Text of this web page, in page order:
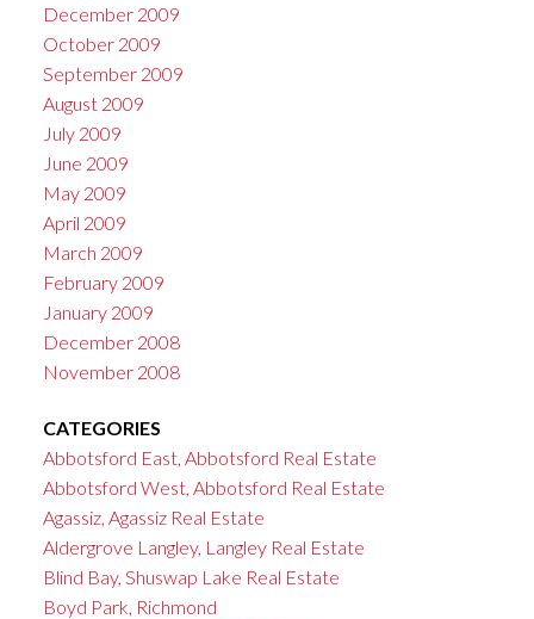
December 2009
October 2009
September 2009
August 2009
July 2009
June 2009
May 2009
April 2009
March 2009
February 2009
January 2009
December 2008
November 2008
CATEGORIES
Abbotsford East, Abbotsford Real Estate
Abbotsford West, Abbotsford Real Estate
Agassiz, Agassiz Real Estate
Aldergrove Langley, Langley Real Estate
Blind Bay, Shuswap Lake Real Estate
Boyd Park, Richmond